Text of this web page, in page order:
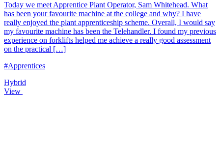
Today we meet Apprentice Plant Operator, Sam Whitehead. What
has been your favourite machine at the college and why? I have
really enjoyed the plant apprenticeship scheme. Overall, I would say
my favourite machine has been the Telehandler. I found my previous
experience on forklifts helped me achieve a really good assessment
on the practical […]
#Apprentices
Hybrid
View